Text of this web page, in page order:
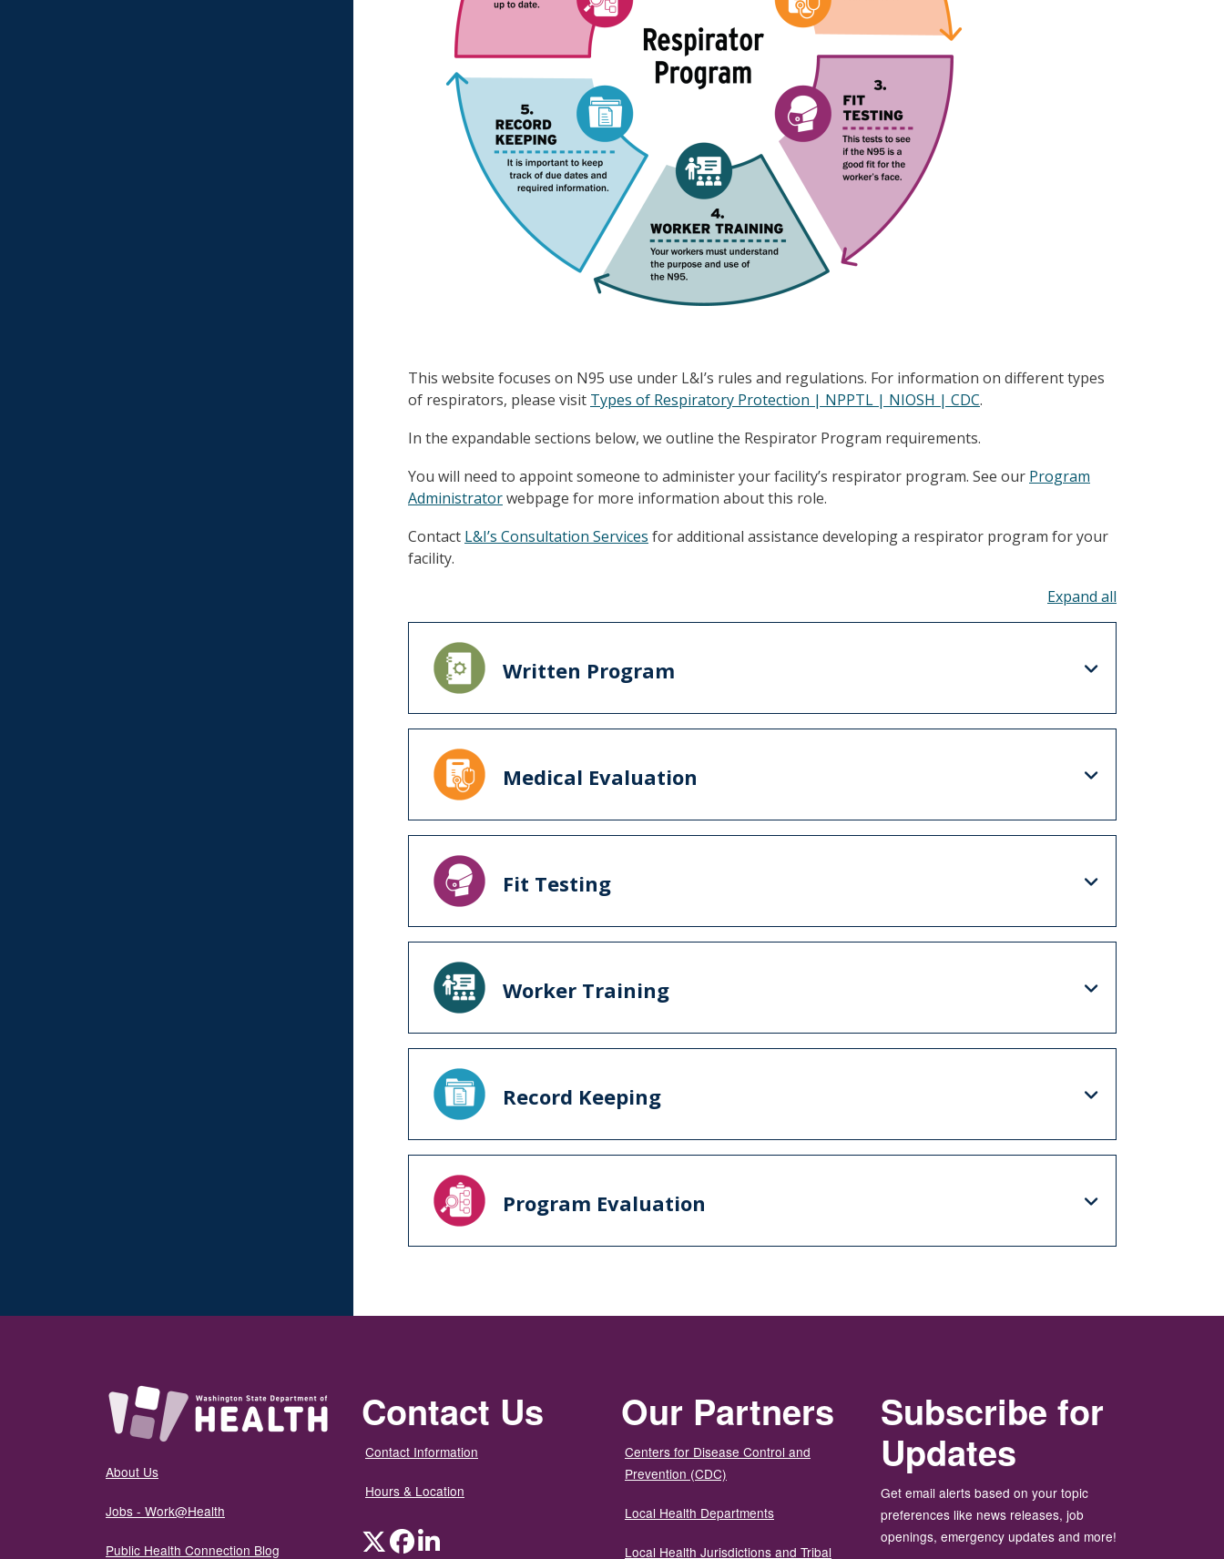
This website focuses on N95 use under L&I’s rules and regulations. For information on different types
of respirators, please visit Types of Respiratory Protection | NPPTL | NIOSH | CDC.
In the expandable sections below, we outline the Respirator Program requirements.
You will need to appoint someone to administer your facility’s respirator program. See our Program
Administratorwebpage for more information about this role.
Contact L&I’s Consultation Services for additional assistance developing a respirator program for your
facility.
Written Program
Medical Evaluation
Fit Testing
Worker Training
Record Keeping
Program Evaluation
About Us
Jobs - Work@Health
Public Health Connection Blog
Contact Us
Contact Information
Hours & Location
TwitterFacebookLinkedIn
Our Partners
Centers for Disease Control and
Prevention (CDC)
Local Health Departments
Local Health Jurisdictions and Tribal
Subscribe for
Updates
Get email alerts based on your topic
preferences like news releases, job
openings, emergency updates and more!